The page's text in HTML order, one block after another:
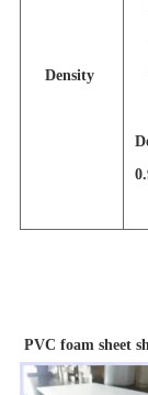
Density
PVC foam sheet